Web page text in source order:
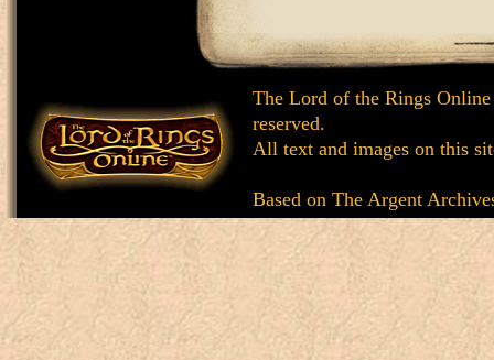
The Lord of the Rings
reserved.
All text and images on this
Based on The Argent